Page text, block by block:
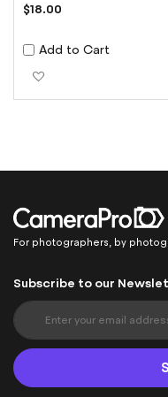
$18.00
Add to Cart
For photographers, by
Subscribe to our
S
i
n
U